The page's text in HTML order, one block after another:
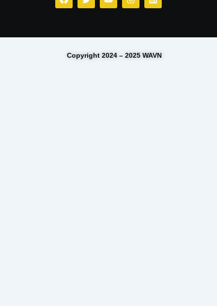
Copyright 2024 – 2025 WAVN